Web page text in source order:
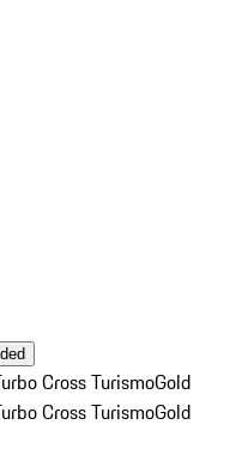
Cross TurismoGold
Cross TurismoGold